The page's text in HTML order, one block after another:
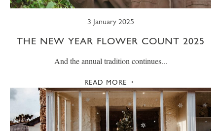
3 January 2025
THE NEW YEAR FLOWER COUNT 2025
And the annual tradition continues...
READ MORE